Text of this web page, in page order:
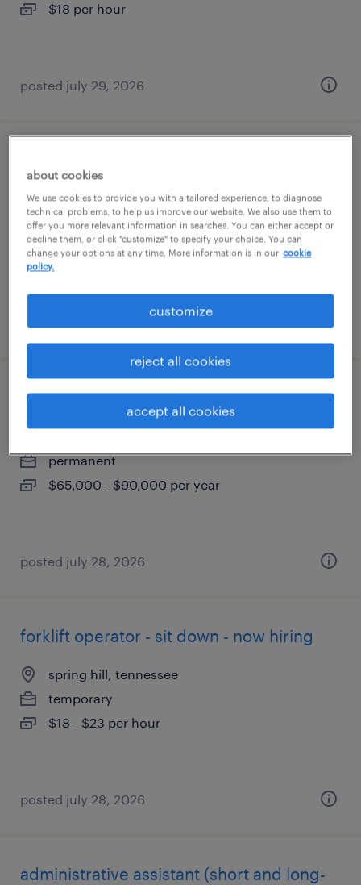
$18 per hour
posted july 29, 2026
knoxville, tennessee
permanent
$60,000 - $70,700 per year
posted july 28, 2026
refrigeration foreman
permanent
$65,000 - $90,000 per year
posted july 28, 2026
forklift operator - sit down - now hiring
spring hill, tennessee
temporary
$18 - $23 per hour
posted july 28, 2026
administrative assistant (short and long-
about cookies
We use cookies to provide you with a tailored experience, to diagnose
technical problems, to help us improve our website. We also use them to
offer you more relevant information in searches. You can either accept or
decline them, or click "customize" to specify your choice. You can
change your options at any time. More information is in our cookie
policy.
customize
reject all cookies
accept all cookies